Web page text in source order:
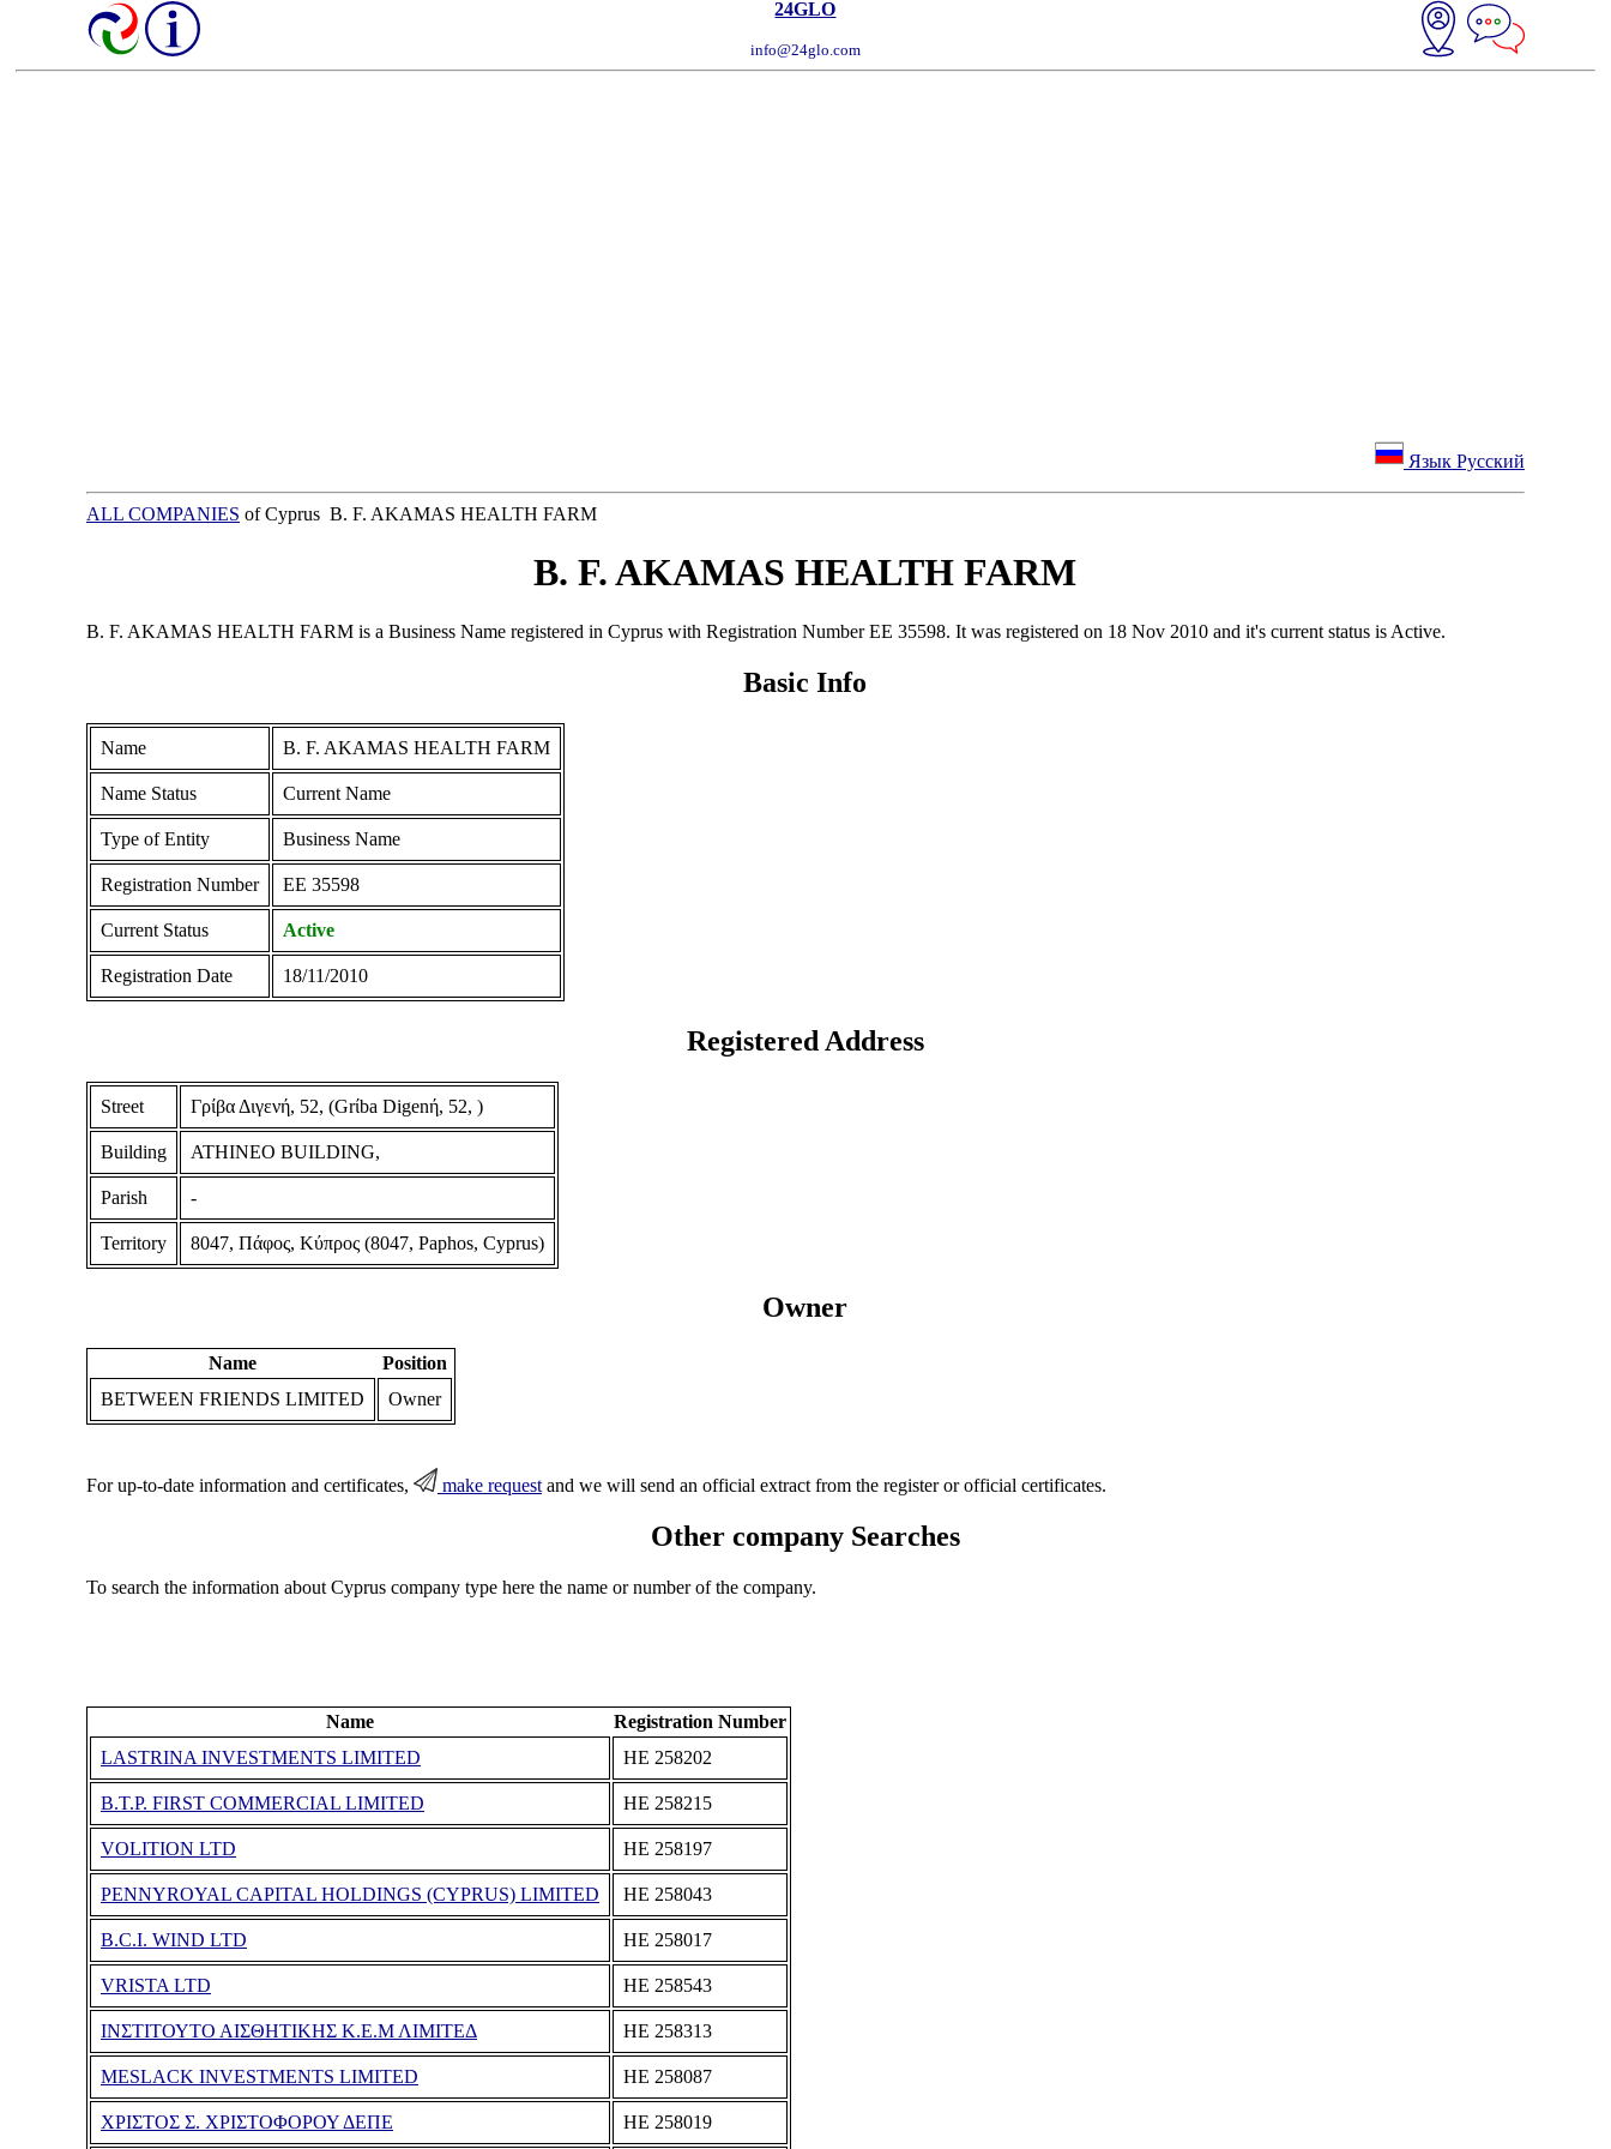
24GLO
info@24glo.com
Язык Русский
ALL COMPANIES of Cyprus B. F. AKAMAS HEALTH FARM
B. F. AKAMAS HEALTH FARM
B. F. AKAMAS HEALTH FARM is a Business Name registered in Cyprus with Registration Number ΕΕ 35598. It was registered on 18 Nov 2010 and it's current status is Active.
Basic Info
Name B. F. AKAMAS HEALTH FARM
Name Status Current Name
Type of Entity Business Name
Registration Number ΕΕ 35598
Current Status Active
Registration Date 18/11/2010
Registered Address
Street Γρίβα Διγενή, 52, (Grίba Digenή, 52, )
Building ATHINEO BUILDING,
Parish -
Territory 8047, Πάφος, Κύπρος (8047, Paphos, Cyprus)
Owner
Name
Position
BETWEEN FRIENDS LIMITED
Owner
For up-to-date information and certificates, make requestand we will send an official extract from the register or official certificates.
Other company Searches
To search the information about Cyprus company type here the name or number of the company.
Name
Registration Number
LASTRINA INVESTMENTS LIMITED
ΗΕ 258202
B.T.P. FIRST COMMERCIAL LIMITED ΗΕ 258215
VOLITION LTD ΗΕ 258197
PENNYROYAL CAPITAL HOLDINGS (CYPRUS) LIMITED ΗΕ 258043
B.C.I. WIND LTD ΗΕ 258017
VRISTA LTD ΗΕ 258543
ΙΝΣΤΙΤΟΥΤΟ ΑΙΣΘΗΤΙΚΗΣ Κ.Ε.Μ ΛΙΜΙΤΕΔ ΗΕ 258313
MESLACK INVESTMENTS LIMITED ΗΕ 258087
ΧΡΙΣΤΟΣ Σ. ΧΡΙΣΤΟΦΟΡΟΥ ΔΕΠΕ ΗΕ 258019